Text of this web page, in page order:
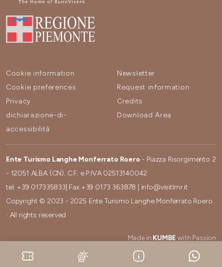
Cookie information
Cookie preferences
Privacy
dichiarazione-di-
accessibilità
Newsletter
Request information
Credits
Download Area
Ente Turismo Langhe Monferrato Roero - Piazza Risorgimento 2
- 12051 ALBA (CN). C.F. e P.IVA 02513140042
tel. +39 017335833 | Fax +39 0173 363878
info@visitlmr.it
Copyright © 2023 - 2025 Ente Turismo Langhe Monferrato Roero
· All rights reserved
Made in KUMBE with Passion